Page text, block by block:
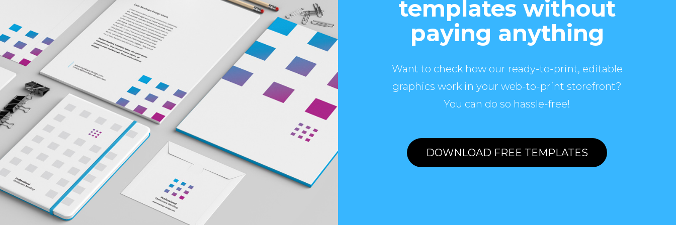
templates without
paying anything
Want to check how our ready-to-print, editable
graphics work in your web-to-print storefront?
You can do so hassle-free!
DOWNLOAD FREE TEMPLATES